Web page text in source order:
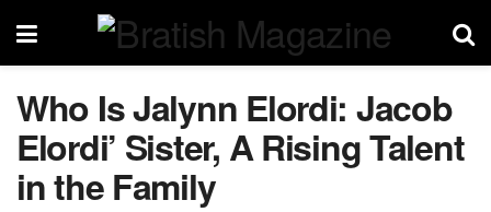
Who Is Jalynn Elordi: Jacob
Elordi’ Sister, A Rising Talent
in the Family